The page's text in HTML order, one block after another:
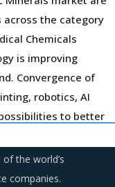
across the category
Chemicals
is improving
Convergence of
robotics, AI
to better
cost.
to offer greater
the world’s
companies.